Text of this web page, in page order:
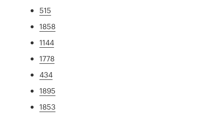
515
1858
1144
1778
434
1895
1853